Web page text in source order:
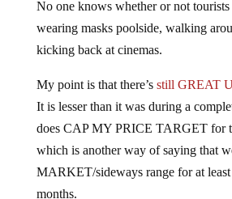
wearing masks poolside, walking
kicking back at cinemas.
It is lesser than it was during a
does CAP MY PRICE TARGET for
which is another way of saying that
MARKET/sideways range for at
months.